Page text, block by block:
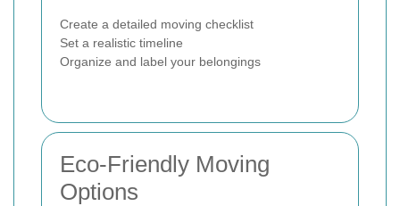
Create a detailed moving checklist
Set a realistic timeline
Organize and label your belongings
Eco-Friendly Moving
Options